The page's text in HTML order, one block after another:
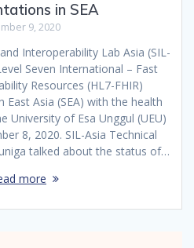
in SEA
9, 2020
Interoperability Lab Asia (SIL-
Seven International – Fast
Resources (HL7-FHIR)
Asia (SEA) with the health
University of Esa Unggul (UEU)
8, 2020. SIL-Asia Technical
talked about the status of…
more